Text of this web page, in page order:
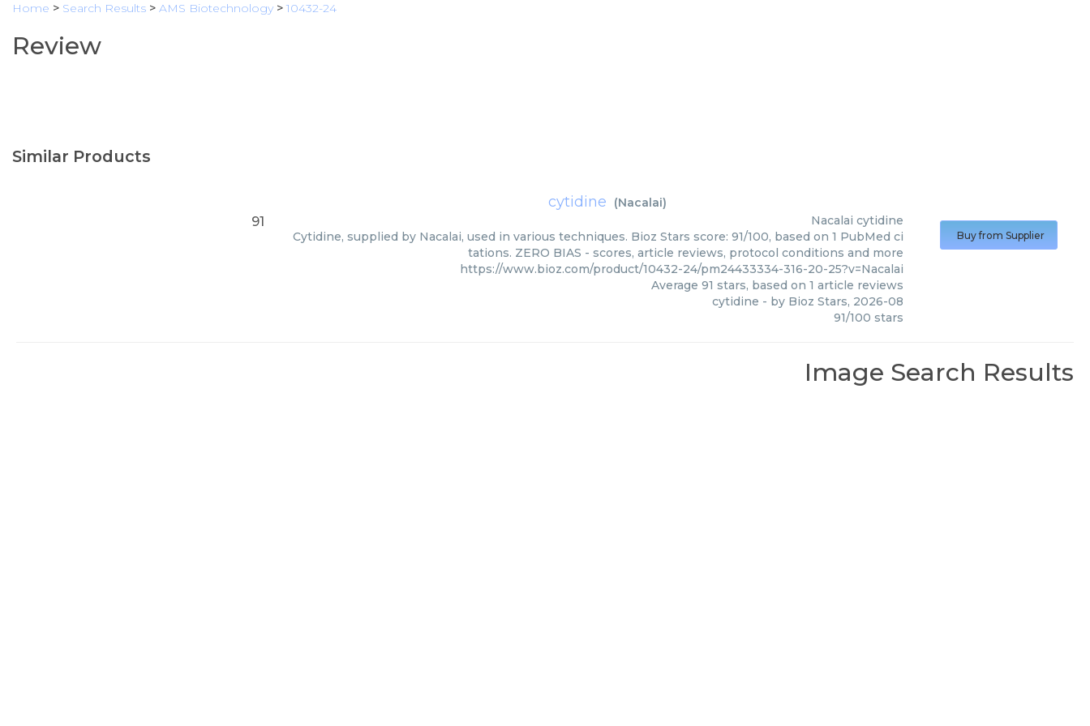
Home > Search Results > AMS Biotechnology > 10432-24
Review
Similar Products
cytidine (Nacalai)
91 Nacalai cytidine
Cytidine, supplied by Nacalai, used in various techniques. Bioz Stars score: 91/100, based on 1 PubMed ci
tations. ZERO BIAS - scores, article reviews, protocol conditions and more
https://www.bioz.com/product/10432-24/pm24433334-316-20-25?v=Nacalai
Average 91 stars, based on 1 article reviews
cytidine - by Bioz Stars, 2026-08
91/100 stars
Buy from Supplier
Image Search Results